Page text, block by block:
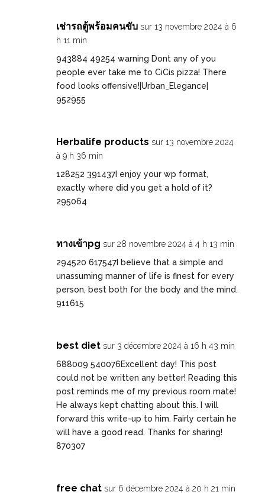
เช่ารถตู้พร้อมคนขับ sur 13 novembre 2024 à 6
h 11 min
943884 49254 warning Dont any of you
people ever take me to CiCis pizza! There
food looks offensive!|Urban_Elegance|
952955
Herbalife products sur 13 novembre 2024
à 9 h 36 min
128252 391437I enjoy your wp format,
exactly where did you get a hold of it?
295064
ทางเข้าpg sur 28 novembre 2024 à 4 h 13 min
294520 617547I believe that a simple and
unassuming manner of life is finest for every
person, best both for the body and the mind.
911615
best diet sur 3 décembre 2024 à 16 h 43 min
688009 540076Excellent day! This post
could not be written any better! Reading this
post reminds me of my previous room mate!
He always kept chatting about this. I will
forward this write-up to him. Fairly certain he
will have a good read. Thanks for sharing!
870307
free chat sur 6 décembre 2024 à 20 h 21 min